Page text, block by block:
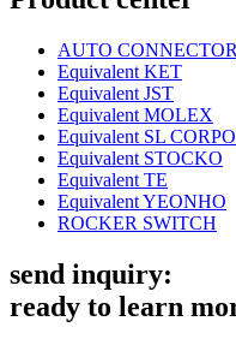
AUTO CONNECTOR
Equivalent KET
Equivalent JST
Equivalent MOLEX
Equivalent SL
Equivalent STOCKO
Equivalent TE
Equivalent YEONHO
ROCKER SWITCH
send inquiry:
ready to learn